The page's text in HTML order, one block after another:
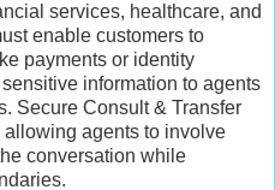
services, healthcare, and
enable customers to
payments or identity
information to agents
Secure Consult & Transfer
agents to involve
conversation while